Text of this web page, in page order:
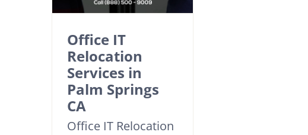
Office IT
Relocation
Services in
Palm Springs
CA
Office IT Relocation